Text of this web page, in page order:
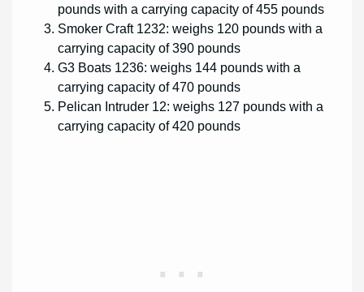
pounds with a carrying capacity of 455 pounds
Smoker Craft 1232: weighs 120 pounds with a
carrying capacity of 390 pounds
G3 Boats 1236: weighs 144 pounds with a
carrying capacity of 470 pounds
Pelican Intruder 12: weighs 127 pounds with a
carrying capacity of 420 pounds